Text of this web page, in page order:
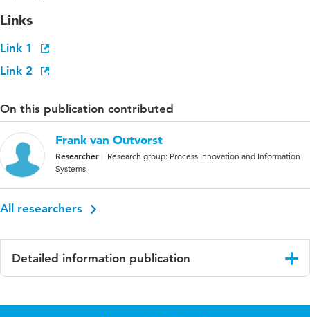
Links
Link 1
Link 2
On this publication contributed
Frank van Outvorst
Researcher
Research group: Process Innovation and Information
Systems
All researchers
Detailed information publication